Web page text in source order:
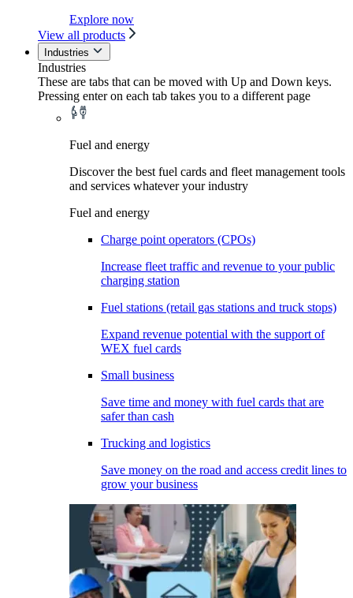
Explore now
View all products
Industries
Industries
These are tabs that can be moved with Up and Down keys.
Pressing enter on each tab takes you to a different page
Fuel and energy
Discover the best fuel cards and fleet management tools
and services whatever your industry
Fuel and energy
Charge point operators (CPOs)
Increase fleet traffic and revenue to your public
charging station
Fuel stations (retail gas stations and truck stops)
Expand revenue potential with the support of
WEX fuel cards
Small business
Save time and money with fuel cards that are
safer than cash
Trucking and logistics
Save money on the road and access credit lines to
grow your business